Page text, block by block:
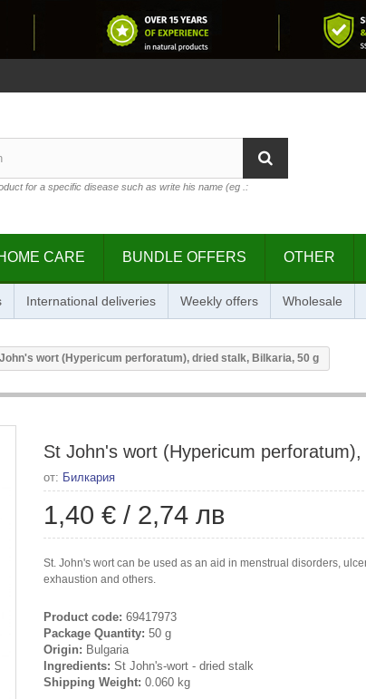
for a specific disease such as write his name (eg .:
CARE BUNDLE OFFERS OTHER
International deliveries Weekly offers Wholesale
wort (Hypericum perforatum), dried stalk, Bilkaria, 50 g
St John's wort (Hypericum
от: Билкария
1,40 € / 2,74 лв
St. John's wort can be used as an aid in menstrual disorders,
exhaustion and others.
Product code: 69417973
Package Quantity: 50 g
Origin: Bulgaria
Ingredients: St John's-wort - dried stalk
Shipping Weight: 0.060 kg